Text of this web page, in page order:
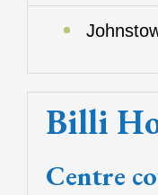
Billi
Centre